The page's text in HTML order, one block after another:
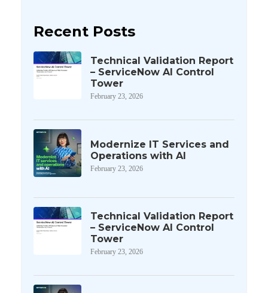
Recent Posts
Technical Validation Report
– ServiceNow AI Control
Tower
February 23, 2026
Modernize IT Services and
Operations with AI
February 23, 2026
Technical Validation Report
– ServiceNow AI Control
Tower
February 23, 2026